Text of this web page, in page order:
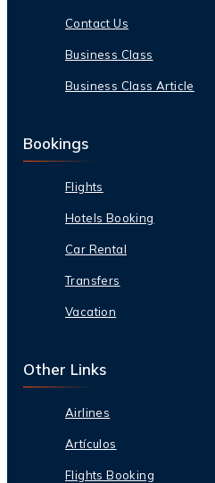
Contact Us
Business Class
Business Class Article
Bookings
Flights
Hotels Booking
Car Rental
Transfers
Vacation
Other Links
Airlines
Artículos
Flights Booking